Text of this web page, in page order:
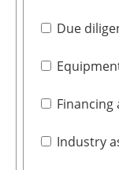
Due
Industry